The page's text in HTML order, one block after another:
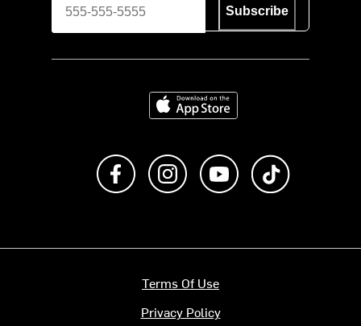
Subscribe
Download on the App Store
Like us on FacebookFollow us on Instagram
Subscribe to us on
Terms Of Use
Privacy Policy